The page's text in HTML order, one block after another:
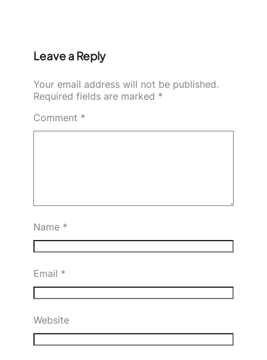
Leave a Reply
Your email address will not be published.
Required fields are marked *
Comment *
Name *
Email *
Website